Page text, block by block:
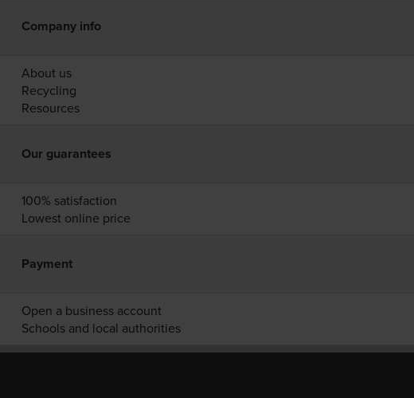
Company info
About us
Recycling
Resources
Our guarantees
100% satisfaction
Lowest online price
Payment
Open a business account
Schools and local authorities